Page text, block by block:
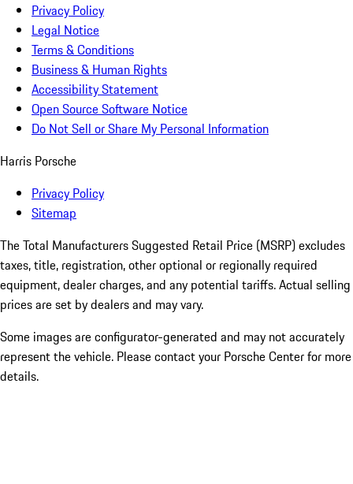
Privacy Policy
Legal Notice
Terms & Conditions
Business & Human Rights
Accessibility Statement
Open Source Software Notice
Do Not Sell or Share My Personal Information
Harris Porsche
Privacy Policy
Sitemap
The Total Manufacturers Suggested Retail Price (MSRP) excludes
taxes, title, registration, other optional or regionally required
equipment, dealer charges, and any potential tariffs. Actual selling
prices are set by dealers and may vary.
Some images are configurator-generated and may not accurately
represent the vehicle. Please contact your Porsche Center for more
details.